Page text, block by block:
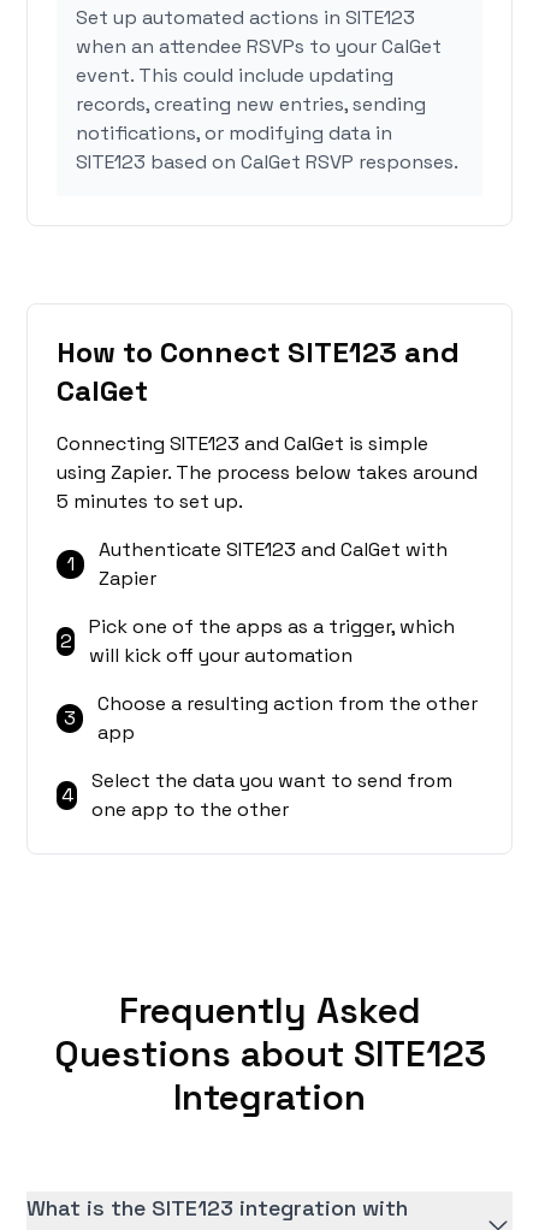
Set up automated actions in SITE123
when an attendee RSVPs to your CalGet
event. This could include updating
records, creating new entries, sending
notifications, or modifying data in
SITE123 based on CalGet RSVP responses.
How to Connect SITE123 and
CalGet
Connecting SITE123 and CalGet is simple
using Zapier. The process below takes around
5 minutes to set up.
1
Authenticate SITE123 and CalGet with
Zapier
2
Pick one of the apps as a trigger, which
will kick off your automation
3
Choose a resulting action from the other
app
4
Select the data you want to send from
one app to the other
Frequently Asked
Questions about SITE123
Integration
What is the SITE123 integration with